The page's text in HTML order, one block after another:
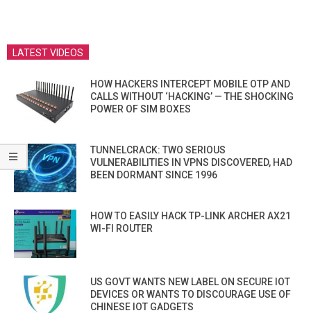
LATEST VIDEOS
HOW HACKERS INTERCEPT MOBILE OTP AND
CALLS WITHOUT ‘HACKING’ — THE SHOCKING
POWER OF SIM BOXES
TUNNELCRACK: TWO SERIOUS
VULNERABILITIES IN VPNS DISCOVERED, HAD
BEEN DORMANT SINCE 1996
HOW TO EASILY HACK TP-LINK ARCHER AX21
WI-FI ROUTER
US GOVT WANTS NEW LABEL ON SECURE IOT
DEVICES OR WANTS TO DISCOURAGE USE OF
CHINESE IOT GADGETS